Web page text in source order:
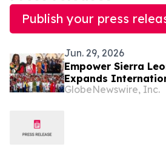
Publish your press
Jun. 29, 2026
Empower Sierra
Expands
Development
GlobeNewswire, Inc.